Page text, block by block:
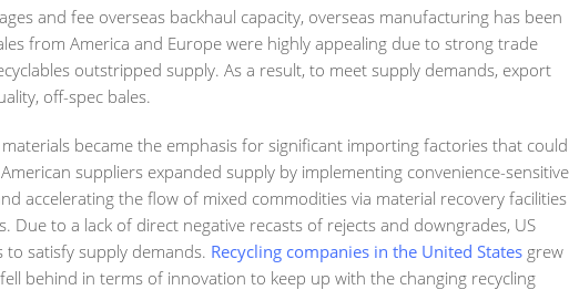
and fee overseas backhaul capacity, overseas manufacturing has been
from America and Europe were highly appealing due to strong trade
outstripped supply. As a result, to meet supply demands, export
off-spec bales.
became the emphasis for significant importing factories that could
suppliers expanded supply by implementing convenience-sensitive
accelerating the flow of mixed commodities via material recovery facilities
Due to a lack of direct negative recasts of rejects and downgrades, US
satisfy supply demands. Recycling companies in the United States grew
behind in terms of innovation to keep up with the changing recycling